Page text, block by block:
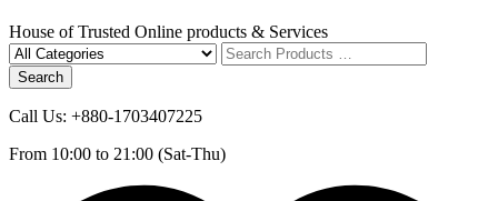
House of Trusted Online products & Services
Search
for
Search
Call Us: +880-1703407225
From 10:00 to 21:00 (Sat-Thu)